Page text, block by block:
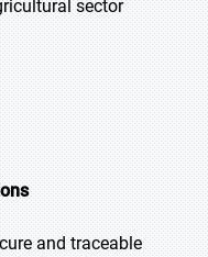
sector
and traceable